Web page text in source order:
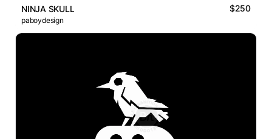
NINJA SKULL $250
paboydesign